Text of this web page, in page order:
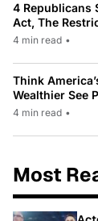
4 Republicans
Act, The
4 min read •
Think
Wealthier See
4 min read •
Most